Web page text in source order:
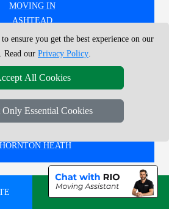
MOVING IN
ASHTEAD
MOVING IN
PARK
HEATH
MOVING SERVICES IN
💬 CHAT ON WHATSAPP
ensure you get the best experience on our
Read our Privacy Policy.
All Cookies
Only Essential Cookies